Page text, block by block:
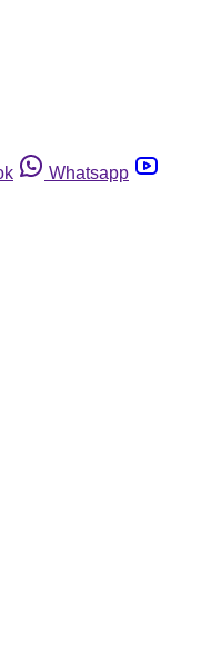
Whatsapp